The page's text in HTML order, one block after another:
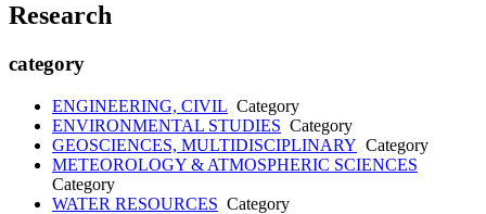
Research
category
ENGINEERING, CIVIL Category
ENVIRONMENTAL STUDIES Category
GEOSCIENCES, MULTIDISCIPLINARY Category
METEOROLOGY & ATMOSPHERIC SCIENCES
Category
WATER RESOURCES Category